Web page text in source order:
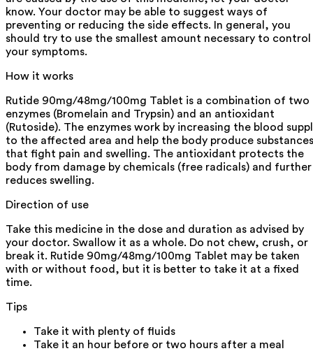
know. Your doctor may be able to suggest ways of
preventing or reducing the side effects. In general, you
should try to use the smallest amount necessary to control
your symptoms.
How it works
Rutide 90mg/48mg/100mg Tablet is a combination of two
enzymes (Bromelain and Trypsin) and an antioxidant
(Rutoside). The enzymes work by increasing the blood
to the affected area and help the body produce substances
that fight pain and swelling. The antioxidant protects the
body from damage by chemicals (free radicals) and further
reduces swelling.
Direction of use
Take this medicine in the dose and duration as advised by
your doctor. Swallow it as a whole. Do not chew, crush, or
break it. Rutide 90mg/48mg/100mg Tablet may be taken
with or without food, but it is better to take it at a fixed
time.
Tips
Take it with plenty of fluids
Take it an hour before or two hours after a meal